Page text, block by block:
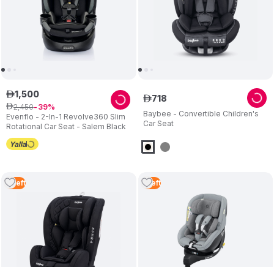
Evenflo - 2-In-1 Revolve360 Slim
Rotational Car Seat - Salem Black
ê1,500
ê2,450 39
Baybee - Convertible Children's
Car Seat
ê718
4 Left 1 Left